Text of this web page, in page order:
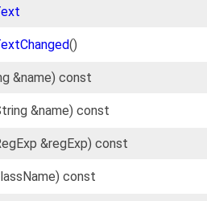
()
&name) const
&name) const
&regExp) const
const